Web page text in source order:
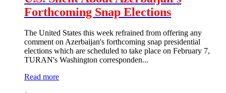
Forthcoming Snap Elections
The United States this week refrained from offering any
comment on Azerbaijan's forthcoming snap presidential
elections which are scheduled to take place on February 7,
TURAN's Washington corresponden...
Read more